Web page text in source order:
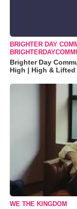
BRIGHTER DAY
Brighter Day
High | High & Lifted
WE THE KINGDOM